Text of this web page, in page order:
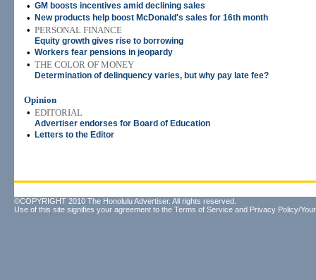
• GM boosts incentives amid declining sales
• New products help boost McDonald's sales for 16th month
• PERSONAL FINANCE
Equity growth gives rise to borrowing
• Workers fear pensions in jeopardy
• THE COLOR OF MONEY
Determination of delinquency varies, but why pay late fee?
Opinion
• EDITORIAL
Advertiser endorses for Board of Education
• Letters to the Editor
©COPYRIGHT 2010 The Honolulu Advertiser. All rights reserved.
Use of this site signifies your agreement to the Terms of Service and Privacy Policy/